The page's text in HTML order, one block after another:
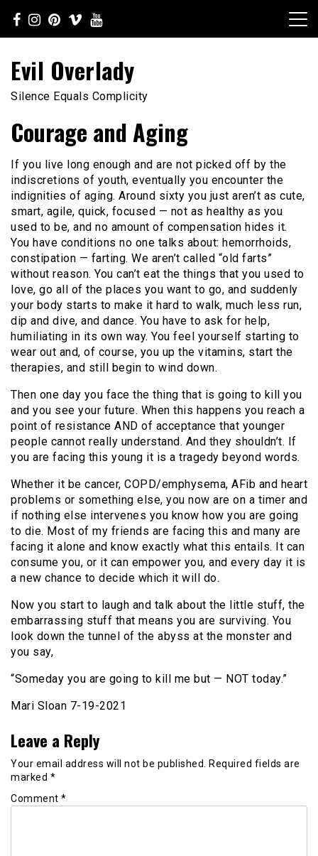
content
Evil Overlady
Silence Equals Complicity
Courage and Aging
If you live long enough and are not picked off by the
indiscretions of youth, eventually you encounter the
indignities of aging. Around sixty you just aren’t as cute,
smart, agile, quick, focused — not as healthy as you
used to be, and no amount of compensation hides it.
You have conditions no one talks about: hemorrhoids,
constipation — farting. We aren’t called “old farts”
without reason. You can’t eat the things that you used to
love, go all of the places you want to go, and suddenly
your body starts to make it hard to walk, much less run,
dip and dive, and dance. You have to ask for help,
humiliating in its own way. You feel yourself starting to
wear out and, of course, you up the vitamins, start the
therapies, and still begin to wind down.
Then one day you face the thing that is going to kill you
and you see your future. When this happens you reach a
point of resistance AND of acceptance that younger
people cannot really understand. And they shouldn’t. If
you are facing this young it is a tragedy beyond words.
Whether it be cancer, COPD/emphysema, AFib and heart
problems or something else, you now are on a timer and
if nothing else intervenes you know how you are going
to die. Most of my friends are facing this and many are
facing it alone and know exactly what this entails. It can
consume you, or it can empower you, and every day it is
a new chance to decide which it will do.
Now you start to laugh and talk about the little stuff, the
embarrassing stuff that means you are surviving. You
look down the tunnel of the abyss at the monster and
you say,
“Someday you are going to kill me but — NOT today.”
Mari Sloan 7-19-2021
Leave a Reply
Your email address will not be published.
Required fields are
marked *
Comment *